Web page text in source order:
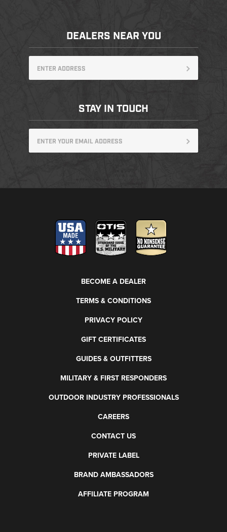
DEALERS NEAR YOU
STAY IN TOUCH
BECOME A DEALER
TERMS & CONDITIONS
PRIVACY POLICY
GIFT CERTIFICATES
GUIDES & OUTFITTERS
MILITARY & FIRST RESPONDERS
OUTDOOR INDUSTRY PROFESSIONALS
CAREERS
CONTACT US
PRIVATE LABEL
BRAND AMBASSADORS
AFFILIATE PROGRAM